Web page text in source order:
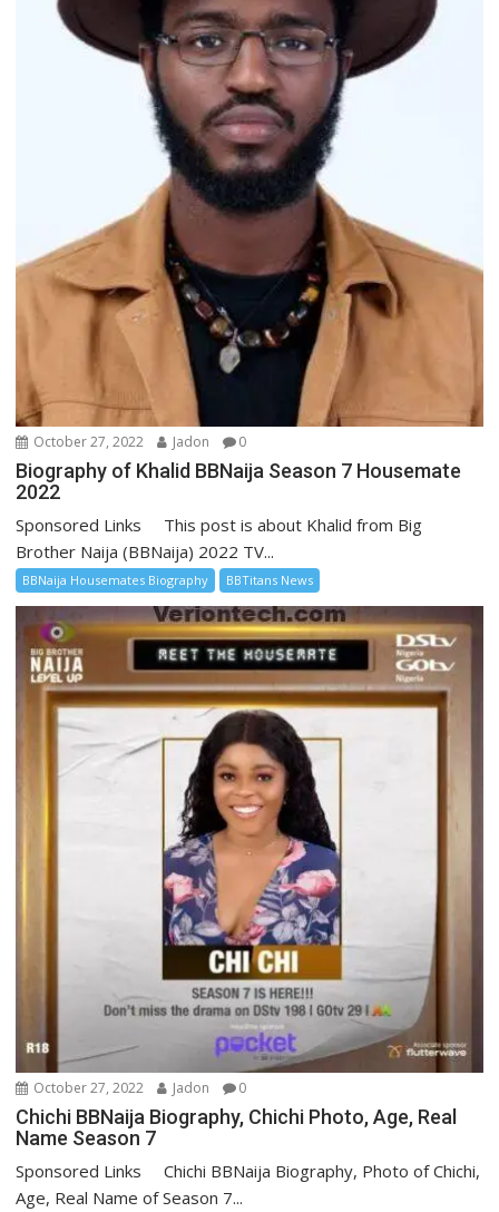
October 27, 2022 Jadon 0
Biography of Khalid BBNaija Season 7 Housemate
2022
Sponsored Links This post is about Khalid from Big
Brother Naija (BBNaija) 2022 TV...
BBNaija Housemates Biography BBTitans News
October 27, 2022 Jadon 0
Chichi BBNaija Biography, Chichi Photo, Age, Real
Name Season 7
Sponsored Links Chichi BBNaija Biography, Photo of Chichi,
Age, Real Name of Season 7...